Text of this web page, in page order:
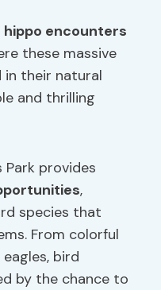
hippo encounters
these massive
in their natural
and thrilling
Park provides
,
species that
From colorful
bird
by the chance to